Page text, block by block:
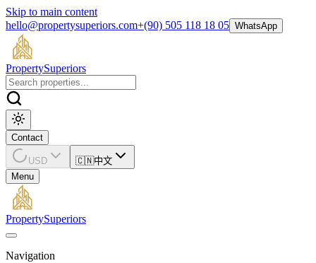
Skip to main content
hello@propertysuperiors.com+(90) 505 118 18 05 WhatsApp
PropertySuperiors
Contact
USD 🇨🇳中文
Menu
PropertySuperiors
Navigation